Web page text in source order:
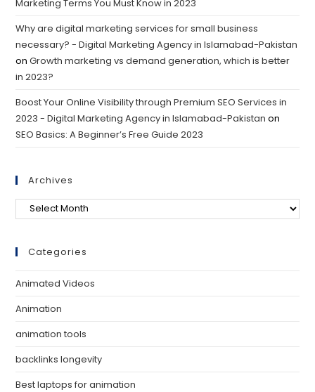
Marketing Terms You Must Know in 2023
Why are digital marketing services for small business
necessary? - Digital Marketing Agency in Islamabad-Pakistan
onGrowth marketing vs demand generation, which is better
in 2023?
Boost Your Online Visibility through Premium SEO Services in
2023 - Digital Marketing Agency in Islamabad-Pakistan on
SEO Basics: A Beginner’s Free Guide 2023
Archives
Categories
Animated Videos
Animation
animation tools
backlinks longevity
Best laptops for animation